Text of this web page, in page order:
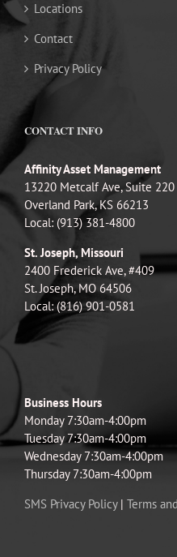
Locations
Contact
Privacy Policy
CONTACT INFO
Affinity Asset Management
13220 Metcalf Ave, Suite 220
Overland Park, KS 66213
Local: (913) 381-4800
St. Joseph, Missouri
2400 Frederick Ave, #409
St. Joseph, MO 64506
Local: (816) 901-0581
Business Hours
Monday 7:30am-4:00pm
Tuesday 7:30am-4:00pm
Wednesday 7:30am-4:00pm
Thursday 7:30am-4:00pm
SMS Privacy Policy| Terms